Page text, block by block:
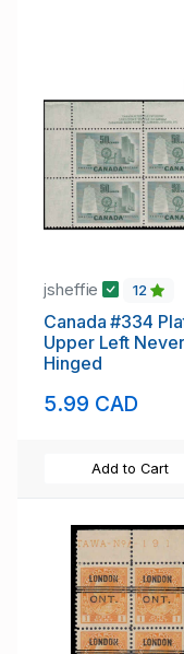
jsheffie 12
Canada #334
Upper Left Never
Hinged
5.99 CAD
Add to Cart